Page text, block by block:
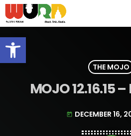
Open toolbar
THE MOJO
MOJO 12.16.15 –
today DECEMBER 16,